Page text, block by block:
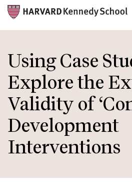
to
main
content
Using Case
Explore the
Validity of
Development
Interventions